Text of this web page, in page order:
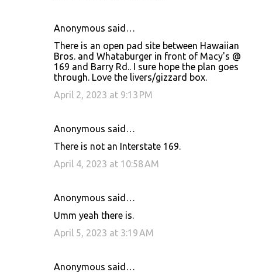
Anonymous said…
There is an open pad site between Hawaiian
Bros. and Whataburger in front of Macy's @
169 and Barry Rd.. I sure hope the plan goes
through. Love the livers/gizzard box.
April 2, 2023 at 9:13 PM
Anonymous said…
There is not an Interstate 169.
April 4, 2023 at 10:58 AM
Anonymous said…
Umm yeah there is.
April 5, 2023 at 3:19 AM
Anonymous said…